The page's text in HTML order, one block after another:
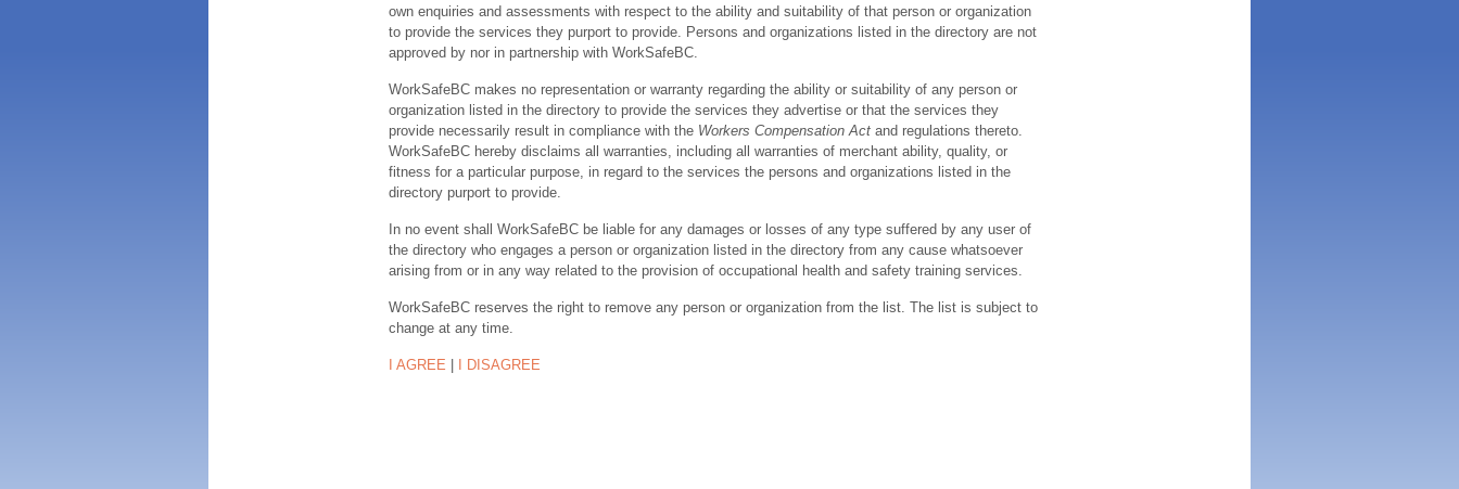
own enquiries and assessments with respect to the ability and suitability of that person or organization
to provide the services they purport to provide. Persons and organizations listed in the directory are not
approved by nor in partnership with WorkSafeBC.
WorkSafeBC makes no representation or warranty regarding the ability or suitability of any person or
organization listed in the directory to provide the services they advertise or that the services they
provide necessarily result in compliance with the Workers Compensation Actand regulations thereto.
WorkSafeBC hereby disclaims all warranties, including all warranties of merchant ability, quality, or
fitness for a particular purpose, in regard to the services the persons and organizations listed in the
directory purport to provide.
In no event shall WorkSafeBC be liable for any damages or losses of any type suffered by any user of
the directory who engages a person or organization listed in the directory from any cause whatsoever
arising from or in any way related to the provision of occupational health and safety training services.
WorkSafeBC reserves the right to remove any person or organization from the list. The list is subject to
change at any time.
I AGREE | I DISAGREE